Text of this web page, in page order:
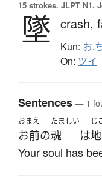
15 strokes. JLPT N1.
墜 crash,
Kun: お.
On: ツイ
Sentences— 1
おまえ
お前の
たましい
魂 は
じ
Your soul has